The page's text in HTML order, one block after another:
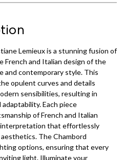
Lemieux is a stunning fusion of
French and Italian design of the
and contemporary style. This
opulent curves and details
sensibilities, resulting in
Each piece
of French and Italian
that effortlessly
The Chambord
options, ensuring that every
light. Illuminate your